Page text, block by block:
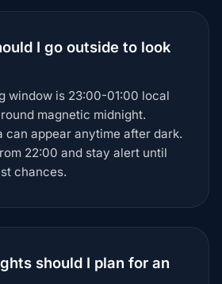
I go outside to look
window is 23:00-01:00 local
magnetic midnight.
can appear anytime after dark.
22:00 and stay alert until
chances.
should I plan for an